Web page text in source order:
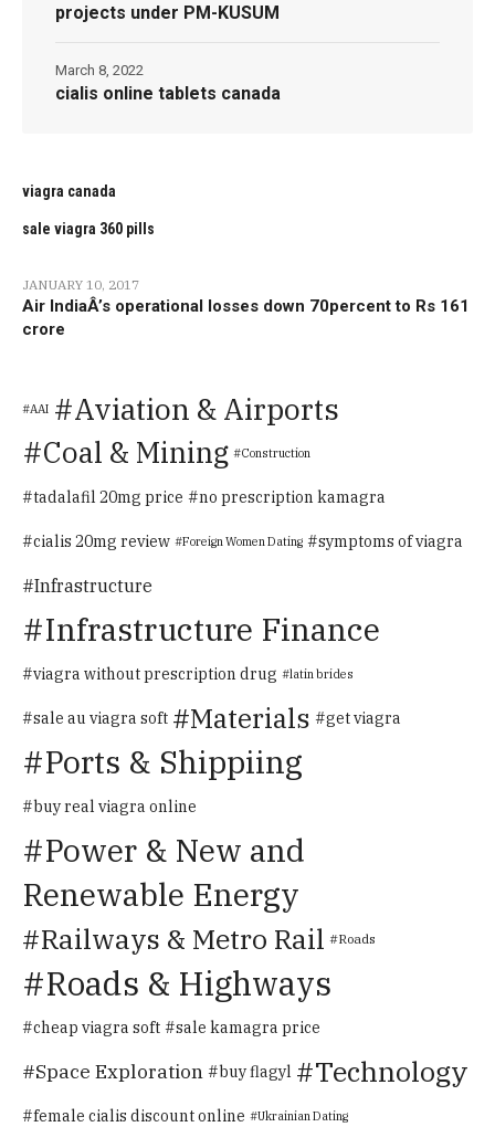
projects under PM-KUSUM
cialis online tablets canada
March 8, 2022
viagra canada
sale viagra 360 pills
JANUARY 10, 2017
Air IndiaÂ’s operational losses down 70percent to Rs 161
crore
AAI Aviation & Airports
Coal & Mining Construction
tadalafil 20mg price no prescription kamagra
cialis 20mg review Foreign Women Dating symptoms of viagra
Infrastructure
Infrastructure Finance
viagra without prescription drug latin brides
sale au viagra soft Materials get viagra
Ports & Shippiing
buy real viagra online
Power & New and
Renewable Energy
Railways & Metro Rail Roads
Roads & Highways
cheap viagra soft sale kamagra price
Space Exploration buy flagyl Technology
female cialis discount online Ukrainian Dating